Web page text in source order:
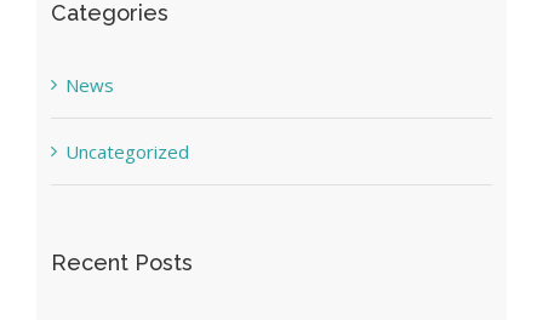
Categories
News
Uncategorized
Recent Posts